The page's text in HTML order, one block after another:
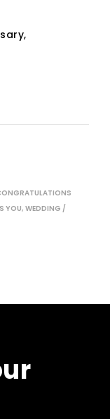
YOU, WEDDING /